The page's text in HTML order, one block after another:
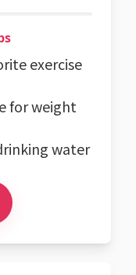
exercise
for weight
water